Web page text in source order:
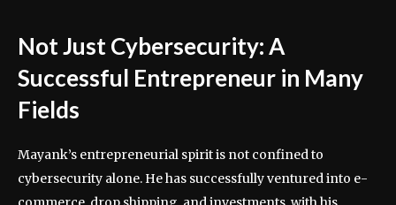
Not Just Cybersecurity: A
Successful Entrepreneur in Many
Fields
Mayank’s entrepreneurial spirit is not confined to
cybersecurity alone. He has successfully ventured into e-